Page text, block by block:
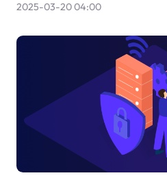
2025-03-20 04:00